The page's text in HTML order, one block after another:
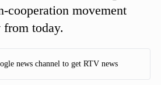
cooperation movement
from today.
news channel to get RTV news